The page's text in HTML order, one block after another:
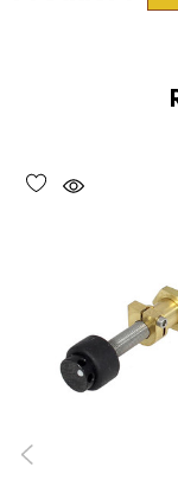
Travel per
Minimum
Maximum load 30